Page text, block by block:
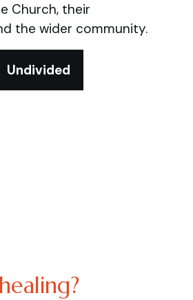
Church, their
the wider community.
Undivided